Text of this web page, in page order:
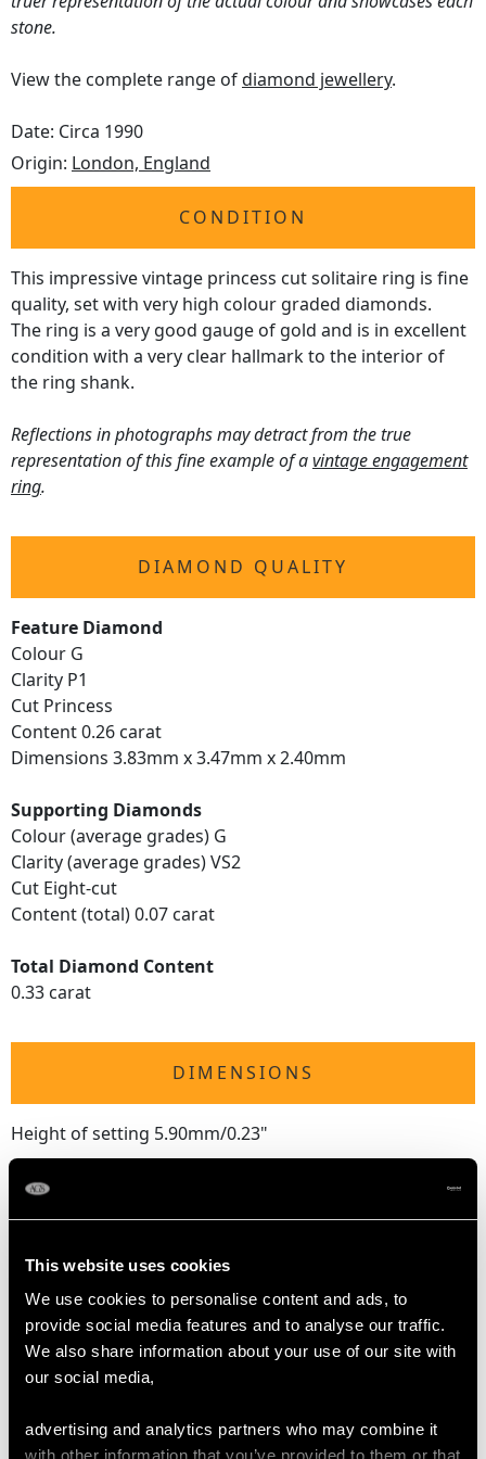
This website uses cookies
We use cookies to personalise content and ads, to
provide social media features and to analyse our traffic.
We also share information about your use of our site with
our social media,
advertising and analytics partners who may combine it
with other information that you’ve provided to them or that
stone.
View the complete range ofdiamond jewellery.
Date: Circa 1990
Origin: London, England
CONDITION
This impressive vintage princess cut solitaire ring is fine
quality, set with very high colour graded diamonds.
The ring is a very good gauge of gold and is in excellent
condition with a very clear hallmark to the interior of
the ring shank.
Reflections in photographs may detract from the true
representation of this fine example of avintage engagement
ring.
DIAMOND QUALITY
Feature Diamond
Colour G
Clarity P1
Cut Princess
Content 0.26 carat
Dimensions 3.83mm x 3.47mm x 2.40mm
Supporting Diamonds
Colour (average grades) G
Clarity (average grades) VS2
Cut Eight-cut
Content (total) 0.07 carat
Total Diamond Content
0.33 carat
DIMENSIONS
Height of setting 5.90mm/0.23"
RING SIZE
UK Size L 1/2
USA Size 5 7/8
Thering sizemay be professionally adjusted in size on
request to meet your personal requirements.